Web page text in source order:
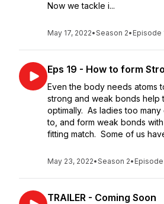
Now we tackle i...
May 17, 2022•Season 2• Episode
Eps 19 - How to form
Even the body needs atoms
strong and weak bonds help
optimally. As ladies too
to, and form weak bonds
fitting match. Some of us
May 23, 2022•Season 2• Episode
TRAILER - Coming Soon